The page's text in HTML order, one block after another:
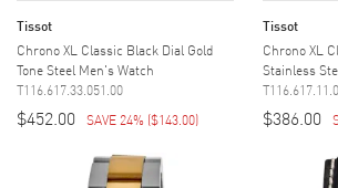
Tissot
Chrono XL Classic Black Dial Gold
Tone Steel Men's Watch
T116.617.33.051.00
$452.00 SAVE 24% ($143.00)
Tissot
Chrono XL
Stainless
$386.00